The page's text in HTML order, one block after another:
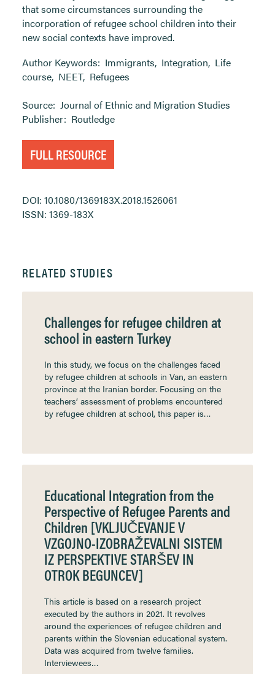
that some circumstances surrounding the
incorporation of refugee school children into their
new social contexts have improved.
Author Keywords: Immigrants, Integration, Life
course, NEET, Refugees
Source: Journal of Ethnic and Migration Studies
Publisher: Routledge
FULL RESOURCE
DOI: 10.1080/1369183X.2018.1526061
ISSN: 1369-183X
RELATED STUDIES
Challenges for refugee children at
school in eastern Turkey
In this study, we focus on the challenges faced
by refugee children at schools in Van, an eastern
province at the Iranian border. Focusing on the
teachers’ assessment of problems encountered
by refugee children at school, this paper is…
Educational Integration from the
Perspective of Refugee Parents and
Children [VKLJUČEVANJE V
VZGOJNO-IZOBRAŽEVALNI SISTEM
IZ PERSPEKTIVE STARŠEV IN
OTROK BEGUNCEV]
This article is based on a research project
executed by the authors in 2021. It revolves
around the experiences of refugee children and
parents within the Slovenian educational system.
Data was acquired from twelve families.
Interviewees…